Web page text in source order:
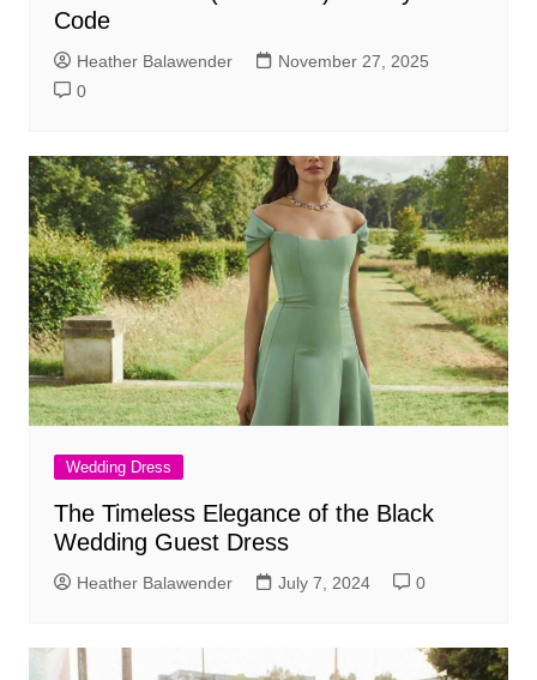
Code
Heather Balawender
November 27, 2025
0
Wedding Dress
The Timeless Elegance of the Black
Wedding Guest Dress
Heather Balawender July 7, 2024 0